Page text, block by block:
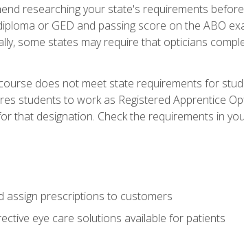
researching your state's requirements
or GED and passing score on the ABO
some states may require that opticians
does not meet state requirements for
students to work as Registered Apprentice
that designation. Check the requirements in
assign prescriptions to customers
eye care solutions available for patients